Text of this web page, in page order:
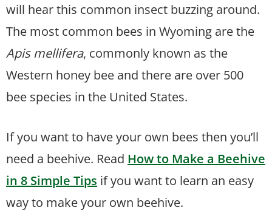
will hear this common insect buzzing around.
The most common bees in Wyoming are the
Apis mellifera, commonly known as the
Western honey bee and there are over 500
bee species in the United States.
If you want to have your own bees then you’ll
need a beehive. Read How to Make a Beehive
in 8 Simple Tips if you want to learn an easy
way to make your own beehive.